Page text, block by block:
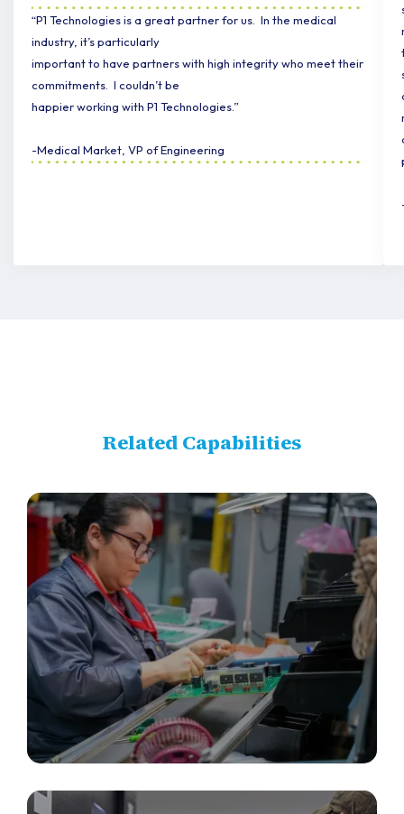
“P1 Technologies is a great partner for us. In the medical
industry, it’s particularly
important to have partners with high integrity who meet their
commitments. I couldn’t be
happier working with P1 Technologies.”
-Medical Market, VP of Engineering
Related Capabilities